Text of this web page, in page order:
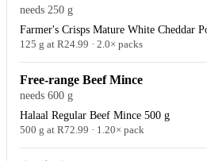
needs 250 g
Farmer's Crisps Mature White Cheddar
125 g at R24.99 · 2.0× packs
Free-range Beef Mince
needs 600 g
Halaal Regular Beef Mince 500 g
500 g at R72.99 · 1.20× pack